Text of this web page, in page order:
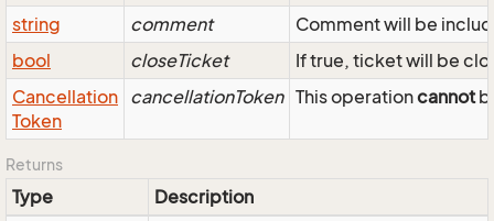
string
comment
Comment will be
bool
closeTicket
If true, ticket will be
Cancellation
Token
cancellationToken This operationcannot
Returns
Type
Description